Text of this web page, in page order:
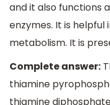
and it also functions
enzymes. It is
metabolism. It is
Complete answer:
thiamine
thiamine